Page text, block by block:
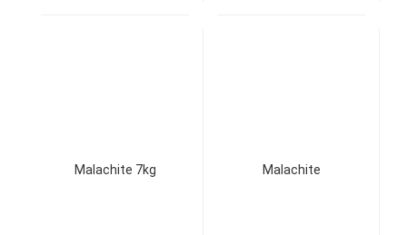
Malachite 7kg Malachite